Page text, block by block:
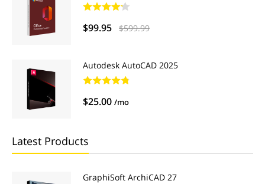
$99.95 $599.99
Autodesk AutoCAD 2025
$25.00 /mo
Latest Products
GraphiSoft ArchiCAD 27